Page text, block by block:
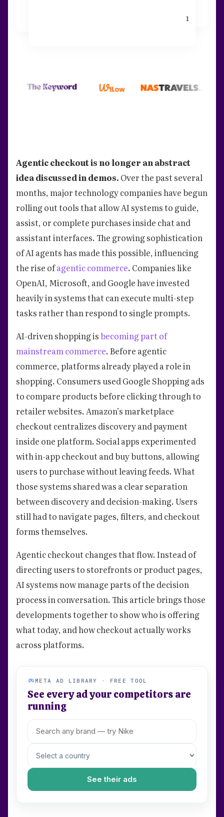
1
Agentic checkout is no longer an abstract
idea discussed in demos. Over the past several
months, major technology companies have begun
rolling out tools that allow AI systems to guide,
assist, or complete purchases inside chat and
assistant interfaces. The growing sophistication
of AI agents has made this possible, influencing
the rise ofagentic commerce. Companies like
OpenAI, Microsoft, and Google have invested
heavily in systems that can execute multi-step
tasks rather than respond to single prompts.
AI-driven shopping isbecoming part of
mainstream commerce. Before agentic
commerce, platforms already played a role in
shopping. Consumers used Google Shopping ads
to compare products before clicking through to
retailer websites. Amazon’s marketplace
checkout centralizes discovery and payment
inside one platform. Social apps experimented
with in-app checkout and buy buttons, allowing
users to purchase without leaving feeds. What
those systems shared was a clear separation
between discovery and decision-making. Users
still had to navigate pages, filters, and checkout
forms themselves.
Agentic checkout changes that flow. Instead of
directing users to storefronts or product pages,
AI systems now manage parts of the decision
process in conversation. This article brings those
developments together to show who is offering
what today, and how checkout actually works
across platforms.
META AD LIBRARY · FREE TOOL
See every ad your competitors are
running
See their ads